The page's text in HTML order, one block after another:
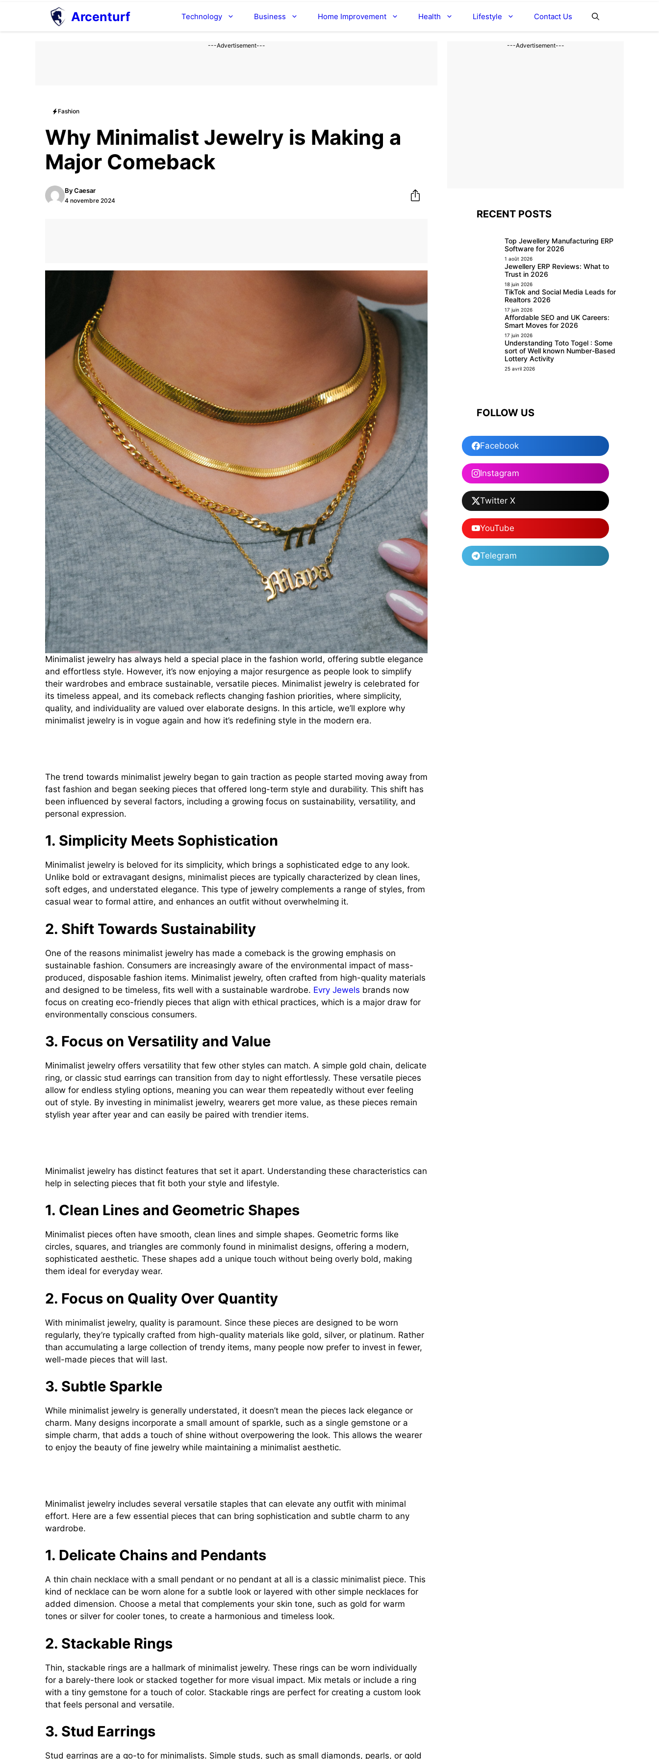
contenu
Arcenturf Technology Business Home Improvement Health Lifestyle Contact Us
---Advertisement---
Fashion
Why Minimalist Jewelry is Making a
Major Comeback
ByCaesar
4 novembre 2024
Minimalist jewelry has always held a special place in the fashion world, offering subtle elegance
and effortless style. However, it’s now enjoying a major resurgence as people look to simplify
their wardrobes and embrace sustainable, versatile pieces. Minimalist jewelry is celebrated for
its timeless appeal, and its comeback reflects changing fashion priorities, where simplicity,
quality, and individuality are valued over elaborate designs. In this article, we’ll explore why
minimalist jewelry is in vogue again and how it’s redefining style in the modern era.
The trend towards minimalist jewelry began to gain traction as people started moving away from
fast fashion and began seeking pieces that offered long-term style and durability. This shift has
been influenced by several factors, including a growing focus on sustainability, versatility, and
personal expression.
1. Simplicity Meets Sophistication
Minimalist jewelry is beloved for its simplicity, which brings a sophisticated edge to any look.
Unlike bold or extravagant designs, minimalist pieces are typically characterized by clean lines,
soft edges, and understated elegance. This type of jewelry complements a range of styles, from
casual wear to formal attire, and enhances an outfit without overwhelming it.
2. Shift Towards Sustainability
One of the reasons minimalist jewelry has made a comeback is the growing emphasis on
sustainable fashion. Consumers are increasingly aware of the environmental impact of mass-
produced, disposable fashion items. Minimalist jewelry, often crafted from high-quality materials
and designed to be timeless, fits well with a sustainable wardrobe. Evry Jewels brands now
focus on creating eco-friendly pieces that align with ethical practices, which is a major draw for
environmentally conscious consumers.
3. Focus on Versatility and Value
Minimalist jewelry offers versatility that few other styles can match. A simple gold chain, delicate
ring, or classic stud earrings can transition from day to night effortlessly. These versatile pieces
allow for endless styling options, meaning you can wear them repeatedly without ever feeling
out of style. By investing in minimalist jewelry, wearers get more value, as these pieces remain
stylish year after year and can easily be paired with trendier items.
Minimalist jewelry has distinct features that set it apart. Understanding these characteristics can
help in selecting pieces that fit both your style and lifestyle.
1. Clean Lines and Geometric Shapes
Minimalist pieces often have smooth, clean lines and simple shapes. Geometric forms like
circles, squares, and triangles are commonly found in minimalist designs, offering a modern,
sophisticated aesthetic. These shapes add a unique touch without being overly bold, making
them ideal for everyday wear.
2. Focus on Quality Over Quantity
With minimalist jewelry, quality is paramount. Since these pieces are designed to be worn
regularly, they’re typically crafted from high-quality materials like gold, silver, or platinum. Rather
than accumulating a large collection of trendy items, many people now prefer to invest in fewer,
well-made pieces that will last.
3. Subtle Sparkle
While minimalist jewelry is generally understated, it doesn’t mean the pieces lack elegance or
charm. Many designs incorporate a small amount of sparkle, such as a single gemstone or a
simple charm, that adds a touch of shine without overpowering the look. This allows the wearer
to enjoy the beauty of fine jewelry while maintaining a minimalist aesthetic.
Minimalist jewelry includes several versatile staples that can elevate any outfit with minimal
effort. Here are a few essential pieces that can bring sophistication and subtle charm to any
wardrobe.
1. Delicate Chains and Pendants
A thin chain necklace with a small pendant or no pendant at all is a classic minimalist piece. This
kind of necklace can be worn alone for a subtle look or layered with other simple necklaces for
added dimension. Choose a metal that complements your skin tone, such as gold for warm
tones or silver for cooler tones, to create a harmonious and timeless look.
2. Stackable Rings
Thin, stackable rings are a hallmark of minimalist jewelry. These rings can be worn individually
for a barely-there look or stacked together for more visual impact. Mix metals or include a ring
with a tiny gemstone for a touch of color. Stackable rings are perfect for creating a custom look
that feels personal and versatile.
3. Stud Earrings
Stud earrings are a go-to for minimalists. Simple studs, such as small diamonds, pearls, or gold
---Advertisement---
RECENT POSTS
Top Jewellery Manufacturing ERP
Software for 2026
1 août 2026
Jewellery ERP Reviews: What to
Trust in 2026
18 juin 2026
TikTok and Social Media Leads for
Realtors 2026
17 juin 2026
Affordable SEO and UK Careers:
Smart Moves for 2026
17 juin 2026
Understanding Toto Togel : Some
sort of Well known Number-Based
Lottery Activity
25 avril 2026
FOLLOW US
Facebook
Instagram
Twitter X
YouTube
Telegram